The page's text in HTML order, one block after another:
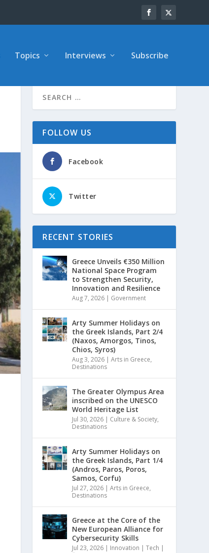
Topics Interviews Subscribe
FOLLOW US
Facebook
Twitter
RECENT STORIES
Greece Unveils €350 Million
National Space Program
to Strengthen Security,
Innovation and Resilience
Aug 7, 2026 | Government
Arty Summer Holidays on
the Greek Islands, Part 2/4
(Naxos, Amorgos, Tinos,
Chios, Syros)
Aug 3, 2026 |Arts in Greece,
Destinations
The Greater Olympus Area
inscribed on the UNESCO
World Heritage List
Jul 30, 2026 | Culture & Society,
Destinations
Arty Summer Holidays on
the Greek Islands, Part 1/4
(Andros, Paros, Poros,
Samos, Corfu)
Jul 27, 2026 |Arts in Greece,
Destinations
Greece at the Core of the
New European Alliance for
Cybersecurity Skills
Jul 23, 2026 | Innovation | Tech |